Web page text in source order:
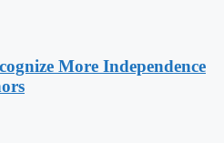
More Independence